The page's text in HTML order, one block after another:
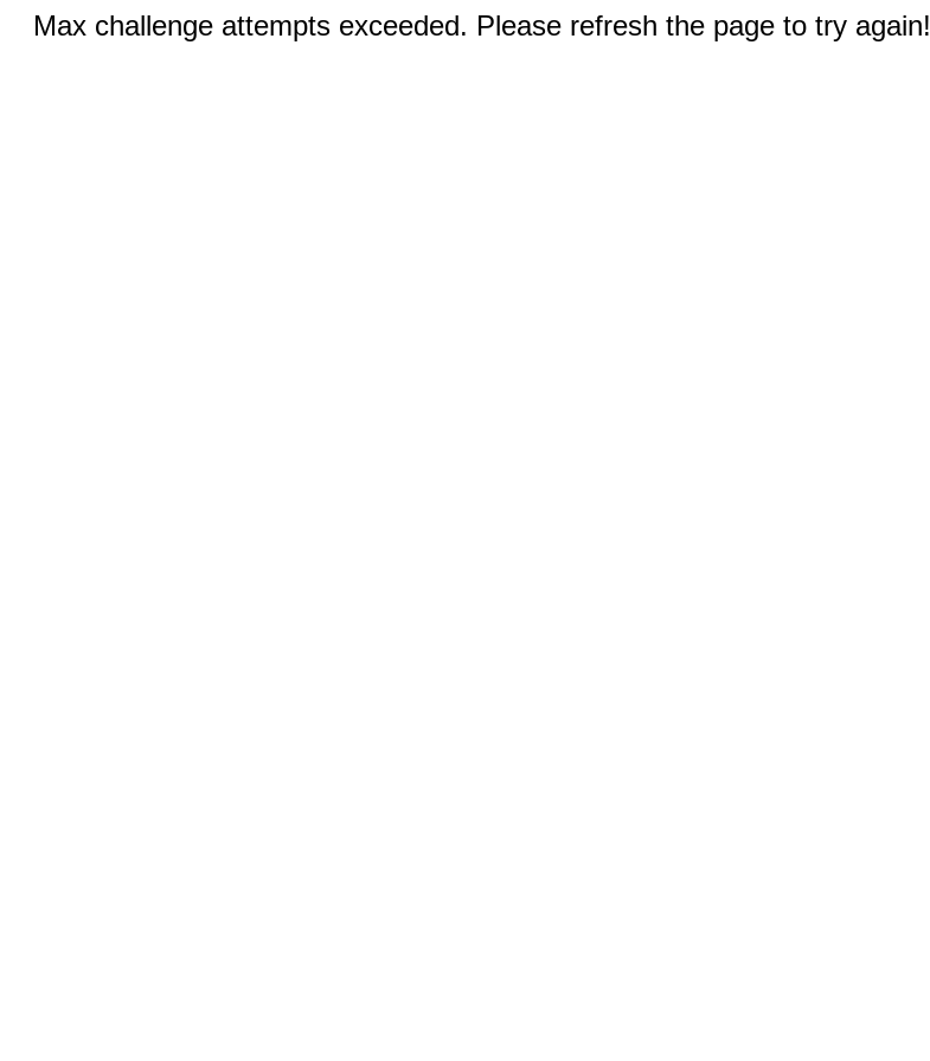
Max challenge attempts exceeded. Please refresh the page to try again!